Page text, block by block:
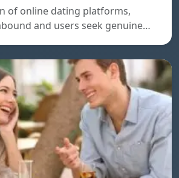
of online dating platforms,
and users seek genuine…